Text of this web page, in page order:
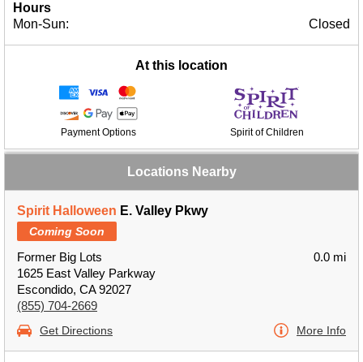
Hours
Mon-Sun:
Closed
At this location
Payment Options Spirit of Children
Locations Nearby
Spirit Halloween E. Valley Pkwy
Coming Soon
Former Big Lots
1625 East Valley Parkway
Escondido, CA 92027
(855) 704-2669
0.0 mi
Get Directions More Info